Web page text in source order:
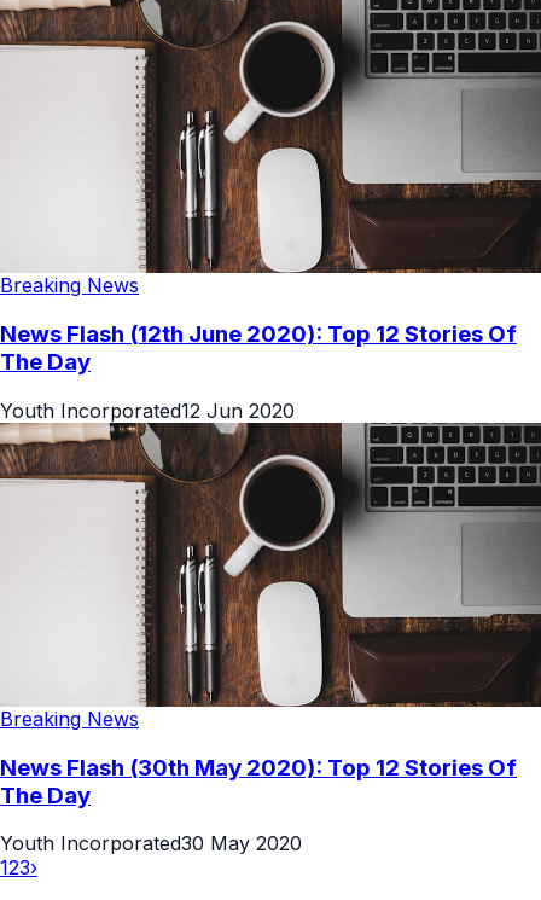
Breaking News
News Flash (12th June 2020): Top 12 Stories Of
The Day
Youth Incorporated12 Jun 2020
Breaking News
News Flash (30th May 2020): Top 12 Stories Of
The Day
Youth Incorporated30 May 2020
123›